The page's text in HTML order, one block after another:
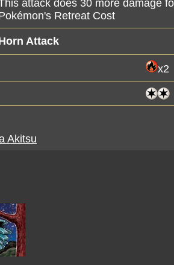
attack does 30 more damage
Retreat Cost
Attack
x2
Akitsu